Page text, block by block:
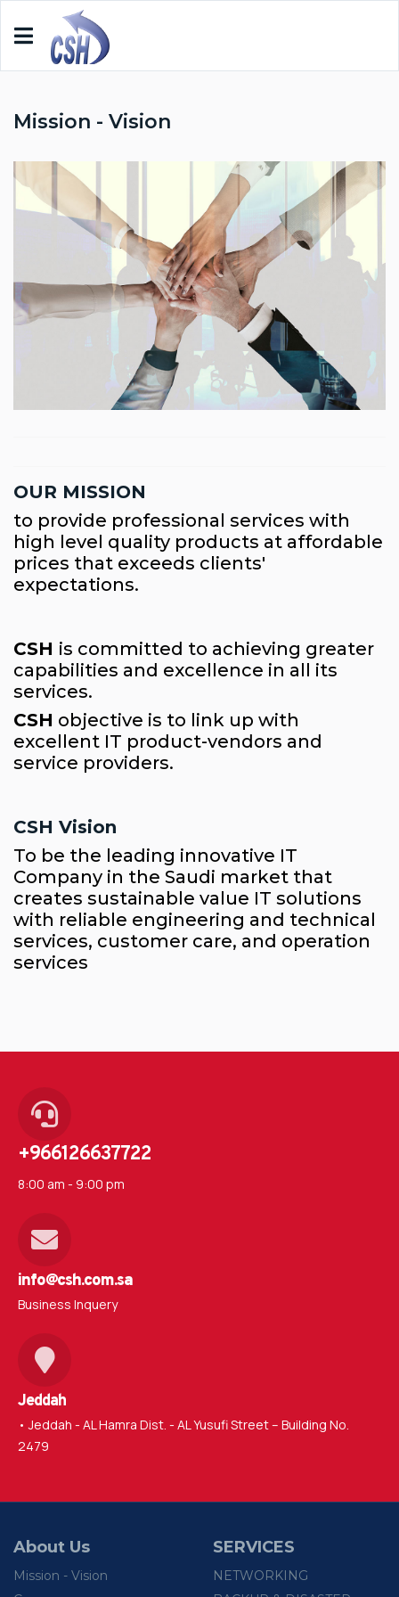
Mission - Vision
OUR MISSION
to provide professional services with
high level quality products at affordable
prices that exceeds clients'
expectations.
CSH is committed to achieving greater
capabilities and excellence in all its
services.
CSH objective is to link up with
excellent IT product-vendors and
service providers.
CSH Vision
To be the leading innovative IT
Company in the Saudi market that
creates sustainable value IT solutions
with reliable engineering and technical
services, customer care, and operation
services
+966126637722
8:00 am - 9:00 pm
info@csh.com.sa
Business Inquery
Jeddah
• Jeddah - AL Hamra Dist. - AL Yusufi Street – Building No.
2479
About Us
Mission - Vision
SERVICES
NETWORKING